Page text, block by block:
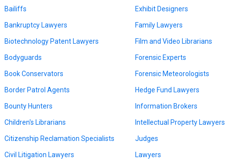
Bailiffs
Bankruptcy Lawyers
Biotechnology Patent Lawyers
Bodyguards
Book Conservators
Border Patrol Agents
Bounty Hunters
Children's Librarians
Citizenship Reclamation Specialists
Civil Litigation Lawyers
Exhibit Designers
Family Lawyers
Film and Video Librarians
Forensic Experts
Forensic Meteorologists
Hedge Fund Lawyers
Information Brokers
Intellectual Property Lawyers
Judges
Lawyers